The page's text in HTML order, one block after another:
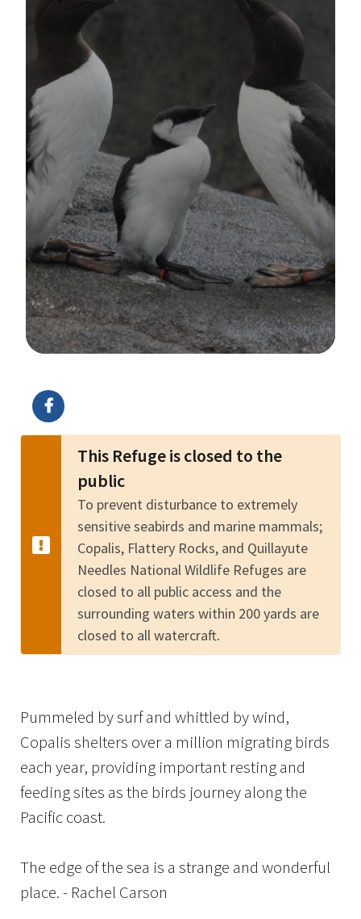
This Refuge is closed to the
public
To prevent disturbance to extremely
sensitive seabirds and marine mammals;
Copalis, Flattery Rocks, and Quillayute
Needles National Wildlife Refuges are
closed to all public access and the
surrounding waters within 200 yards are
closed to all watercraft.
Pummeled by surf and whittled by wind,
Copalis shelters over a million migrating birds
each year, providing important resting and
feeding sites as the birds journey along the
Pacific coast.
The edge of the sea is a strange and wonderful
place. - Rachel Carson